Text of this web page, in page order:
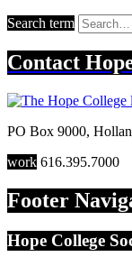
Search term
Contact
PO Box 9000,
work 616.395.7000
Footer
Hope College